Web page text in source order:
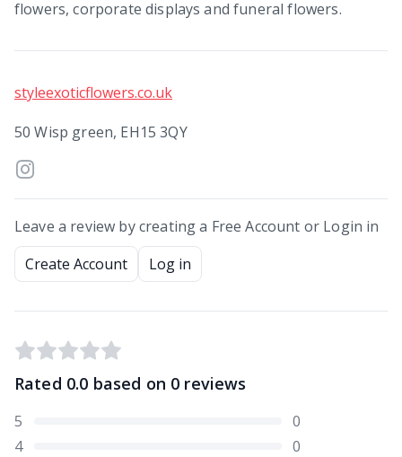
flowers, corporate displays and funeral flowers.
styleexoticflowers.co.uk
50 Wisp green, EH15 3QY
Leave a review by creating a Free Account or Login in
Create Account
Log in
Rated 0.0 based on 0 reviews
5
0
4
0